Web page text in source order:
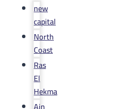
new
capital
North
Coast
Ras
El
Hekma